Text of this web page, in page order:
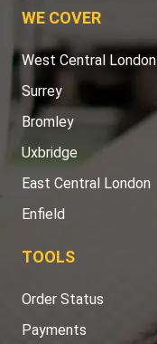
WE COVER
West Central London
Surrey
Bromley
Uxbridge
East Central London
Enfield
TOOLS
Order Status
Payments